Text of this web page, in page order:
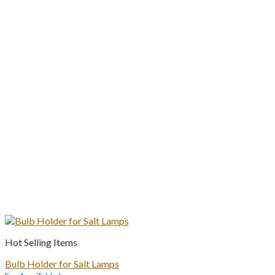
Hot Selling Items
Bulb Holder for Salt Lamps